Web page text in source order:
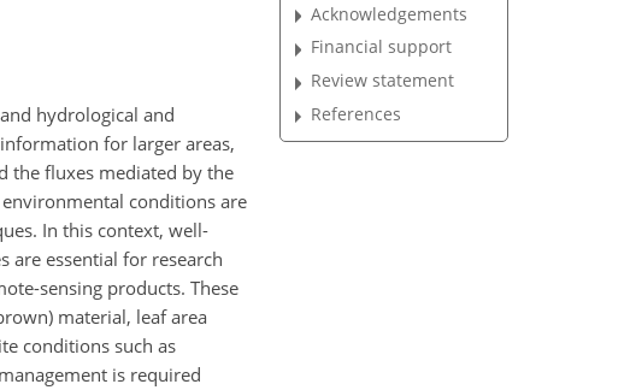
hydrological and
for larger areas,
the fluxes mediated by the
conditions are
In this context, well-
are essential for research
sensing products. These
material, leaf area
conditions such as
is required
Acknowledgements
Financial support
Review statement
References